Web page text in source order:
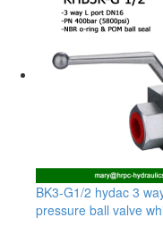
BK3-G1/2 hydac 3
pressure ball valve